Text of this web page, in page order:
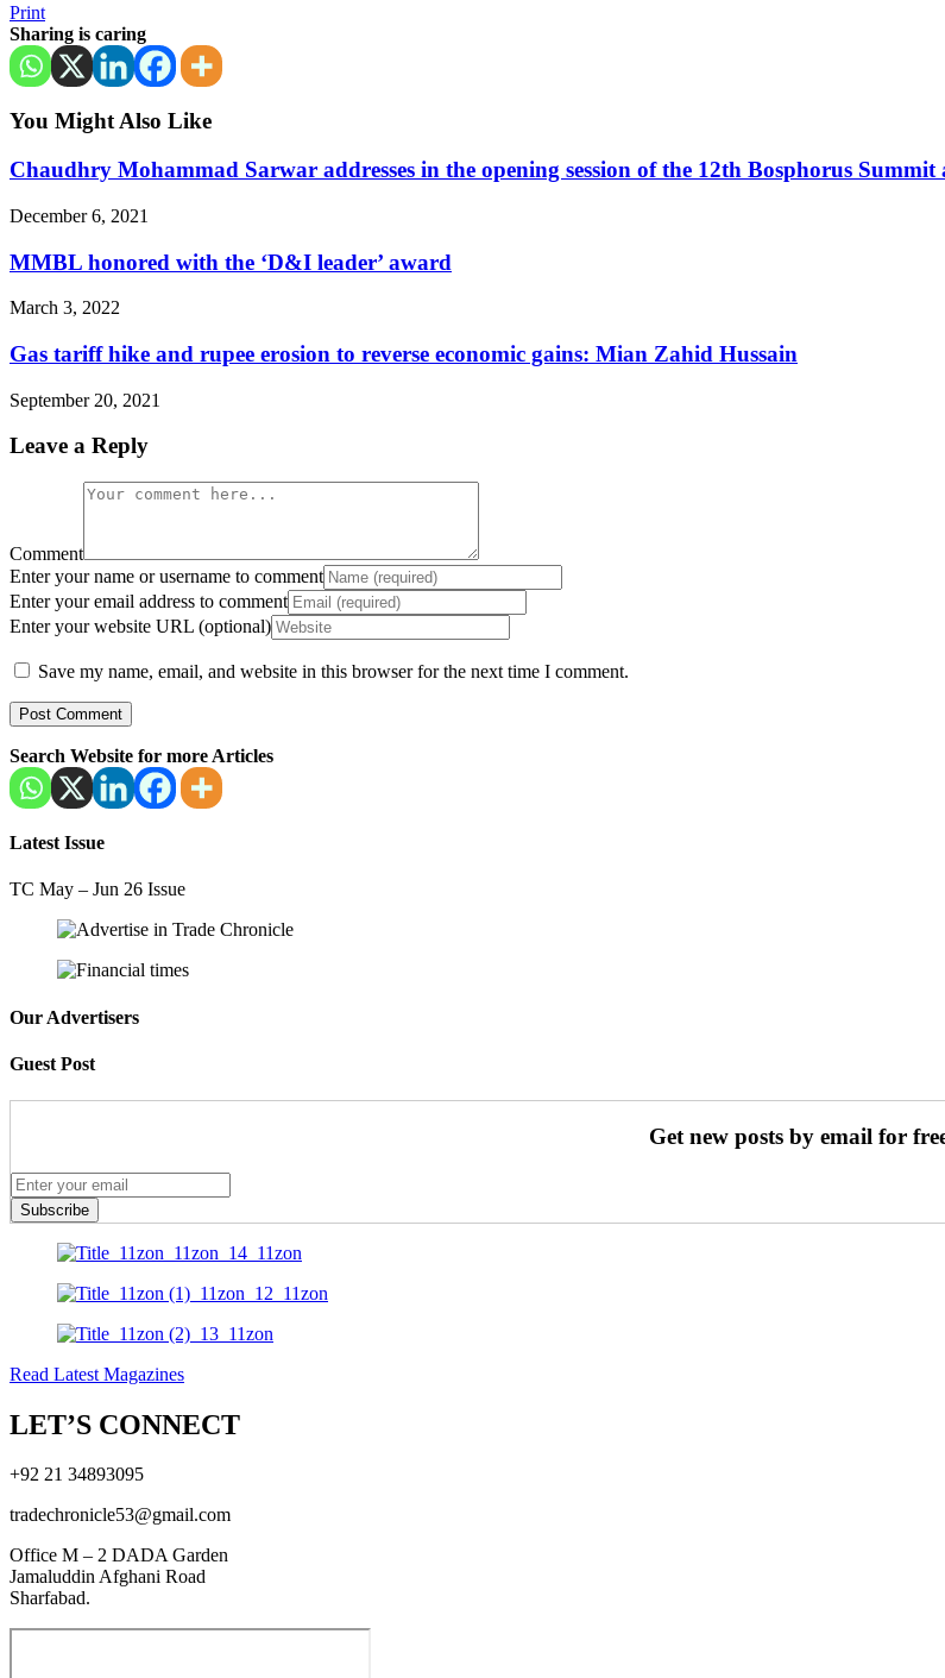
Print
Sharing is caring
You Might Also Like
Chaudhry Mohammad Sarwar addresses in the opening session of the 12th Bosphorus Summit
December 6, 2021
MMBL honored with the ‘D&I leader’ award
March 3, 2022
Gas tariff hike and rupee erosion to reverse economic gains: Mian Zahid Hussain
September 20, 2021
Leave a Reply
Comment
Enter your name or username to comment
Enter your email address to comment
Enter your website URL (optional)
Save my name, email, and website in this browser for the next time I comment.
Search Website for more Articles
Latest Issue
TC May – Jun 26 Issue
Our Advertisers
Guest Post
Get new posts by email for
Subscribe
Read Latest Magazines
LET’S CONNECT
+92 21 34893095
tradechronicle53@gmail.com
Office M – 2 DADA Garden
Jamaluddin Afghani Road
Sharfabad.